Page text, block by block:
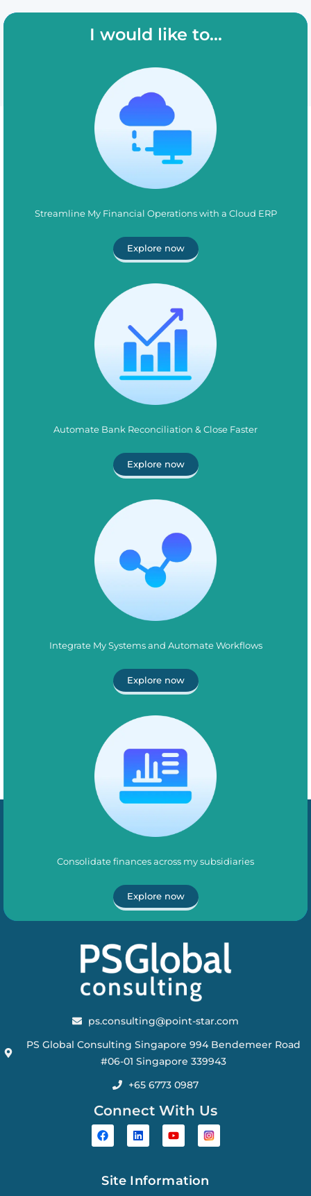
I would like to...
Streamline My Financial Operations with a Cloud ERP
Explore now
Automate Bank Reconciliation & Close Faster
Explore now
Integrate My Systems and Automate Workflows
Explore now
Consolidate finances across my subsidiaries
Explore now
ps.consulting@point-star.com
PS Global Consulting Singapore 994 Bendemeer Road
#06-01 Singapore 339943
+65 6773 0987
Connect With Us
Site Information